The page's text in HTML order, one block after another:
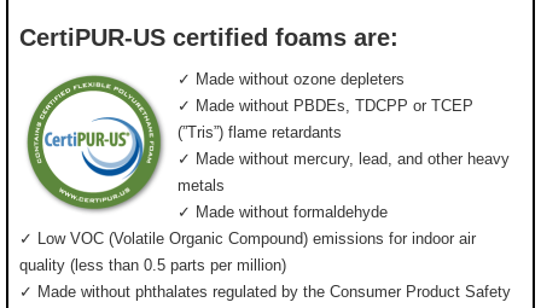
CertiPUR-US certified foams are:
✓ Made without ozone depleters
✓ Made without PBDEs, TDCPP or TCEP
(”Tris”) flame retardants
✓ Made without mercury, lead, and other heavy
metals
✓ Made without formaldehyde
✓ Low VOC (Volatile Organic Compound) emissions for indoor air
quality (less than 0.5 parts per million)
✓ Made without phthalates regulated by the Consumer Product Safety